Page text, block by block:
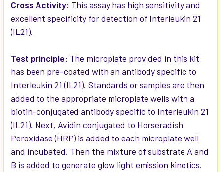
Cross Activity: This assay has high sensitivity and
excellent specificity for detection of Interleukin 21
(IL21).
Test principle: The microplate provided in this kit
has been pre-coated with an antibody specific to
Interleukin 21 (IL21). Standards or samples are then
added to the appropriate microplate wells with a
biotin-conjugated antibody specific to Interleukin 21
(IL21). Next, Avidin conjugated to Horseradish
Peroxidase (HRP) is added to each microplate well
and incubated. Then the mixture of substrate A and
B is added to generate glow light emission kinetics.